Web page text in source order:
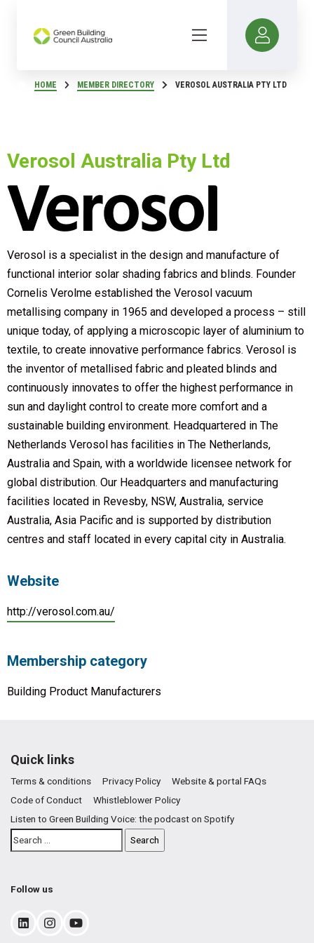
HOME MEMBER DIRECTORY VEROSOL AUSTRALIA PTY LTD
Verosol Australia Pty Ltd
Verosol is a specialist in the design and manufacture of
functional interior solar shading fabrics and blinds. Founder
Cornelis Verolme established the Verosol vacuum
metallising company in 1965 and developed a process – still
unique today, of applying a microscopic layer of aluminium to
textile, to create innovative performance fabrics. Verosol is
the inventor of metallised fabric and pleated blinds and
continuously innovates to offer the highest performance in
sun and daylight control to create more comfort and a
sustainable building environment. Headquartered in The
Netherlands Verosol has facilities in The Netherlands,
Australia and Spain, with a worldwide licensee network for
global distribution. Our Headquarters and manufacturing
facilities located in Revesby, NSW, Australia, service
Australia, Asia Pacific and is supported by distribution
centres and staff located in every capital city in Australia.
Website
http://verosol.com.au/
Membership category
Building Product Manufacturers
Quick links
Terms & conditions Privacy Policy
Website & portal FAQs
Code of Conduct
Whistleblower Policy
Listen to Green Building Voice: the podcast on Spotify
Follow us